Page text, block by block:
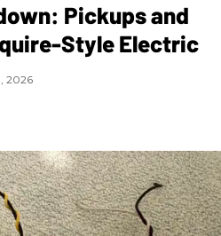
Pickups and
Style Electric
2026